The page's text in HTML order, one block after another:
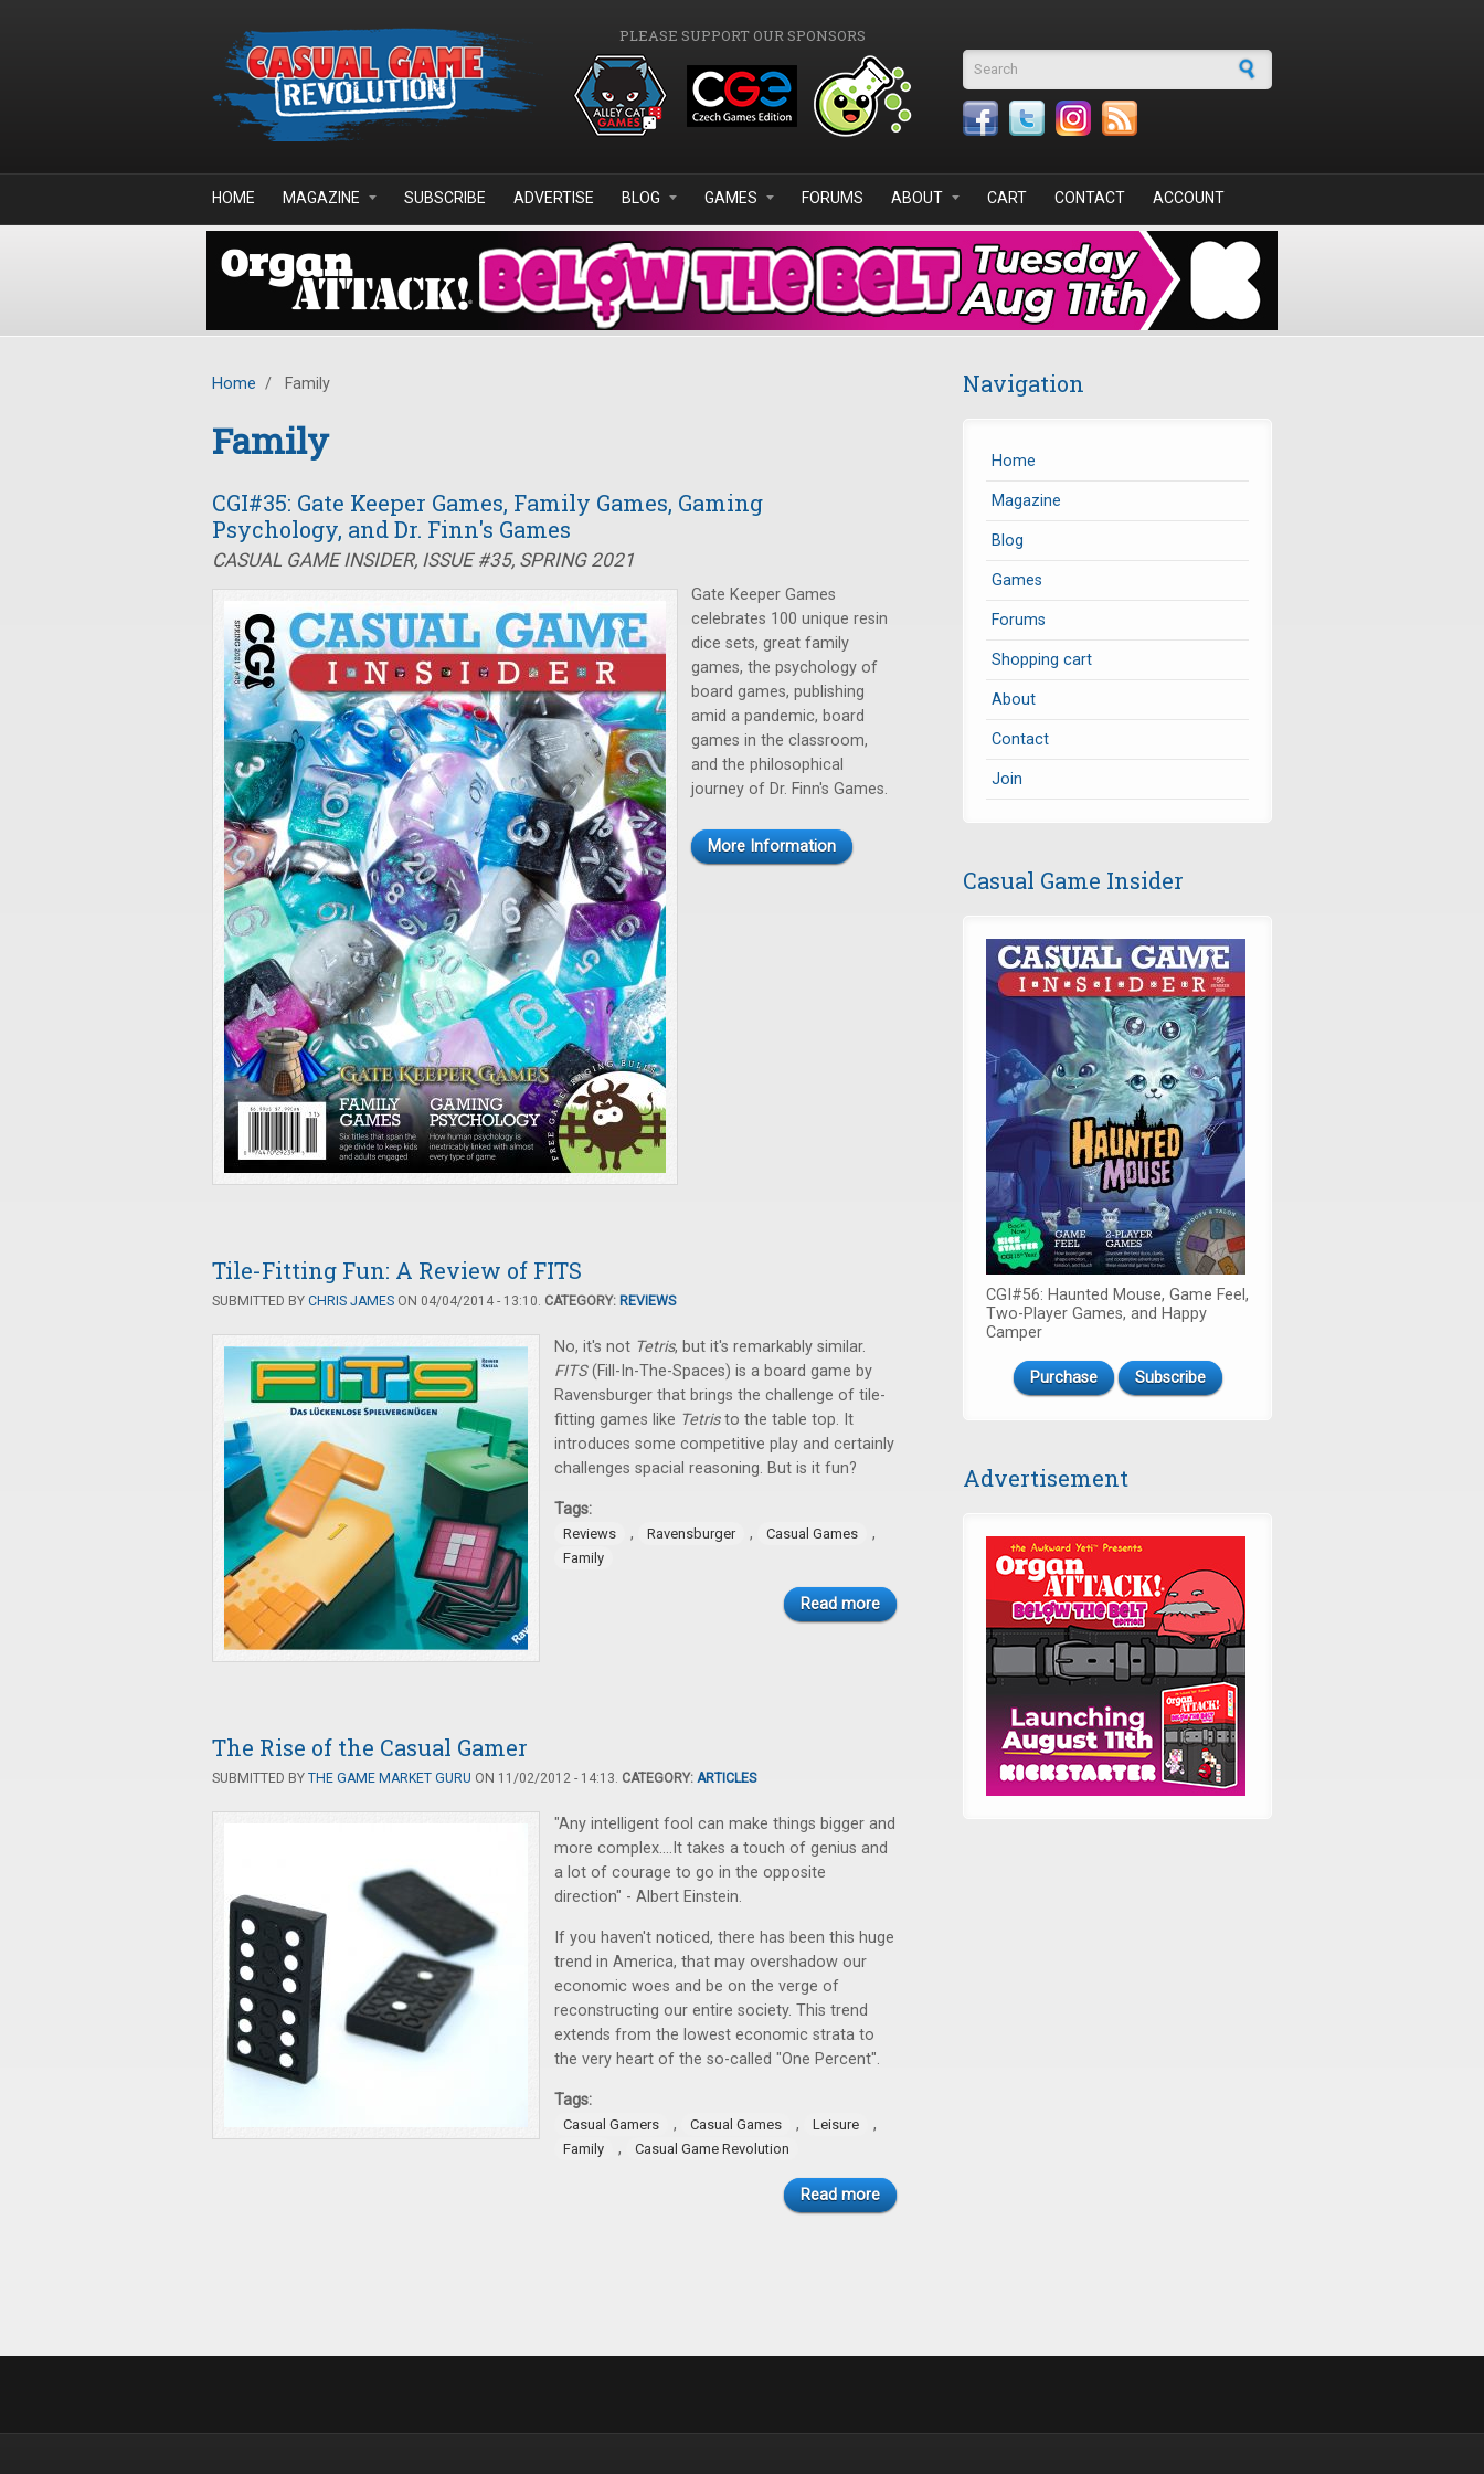
PLEASE SUPPORT OUR SPONSORS
Search form
HOME MAGAZINE SUBSCRIBE ADVERTISE BLOG GAMES FORUMS ABOUT CART CONTACT ACCOUNT
Home / Family
Family
CGI#35: Gate Keeper Games, Family Games, Gaming
Psychology, and Dr. Finn's Games
CASUAL GAME INSIDER, ISSUE #35, SPRING 2021
Gate Keeper Games
celebrates 100 unique resin
dice sets, great family
games, the psychology of
board games, publishing
amid a pandemic, board
games in the classroom,
and the philosophical
journey of Dr. Finn's Games.
More Information
Tile-Fitting Fun: A Review of FITS
SUBMITTED BY CHRIS JAMES ON 04/04/2014 - 13:10. CATEGORY: REVIEWS
No, it's not Tetris, but it's remarkably similar.
FITS(Fill-In-The-Spaces) is a board game by
Ravensburger that brings the challenge of tile-
fitting games like Tetristo the table top. It
introduces some competitive play and certainly
challenges spacial reasoning. But is it fun?
Tags:
Reviews , Ravensburger , Casual Games ,
Family
Read more
The Rise of the Casual Gamer
SUBMITTED BY THE GAME MARKET GURU ON 11/02/2012 - 14:13. CATEGORY: ARTICLES
"Any intelligent fool can make things bigger and
more complex....It takes a touch of genius and
a lot of courage to go in the opposite
direction" - Albert Einstein.
If you haven't noticed, there has been this huge
trend in America, that may overshadow our
economic woes and be on the verge of
reconstructing our entire society. This trend
extends from the lowest economic strata to
the very heart of the so-called "One Percent".
Tags:
Casual Gamers , Casual Games , Leisure ,
Family , Casual Game Revolution
Read more
Navigation
Home
Magazine
Blog
Games
Forums
Shopping cart
About
Contact
Join
Casual Game Insider
CGI#56: Haunted Mouse, Game Feel,
Two-Player Games, and Happy
Camper
Purchase Subscribe
Advertisement